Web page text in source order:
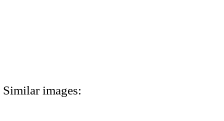
Similar images: